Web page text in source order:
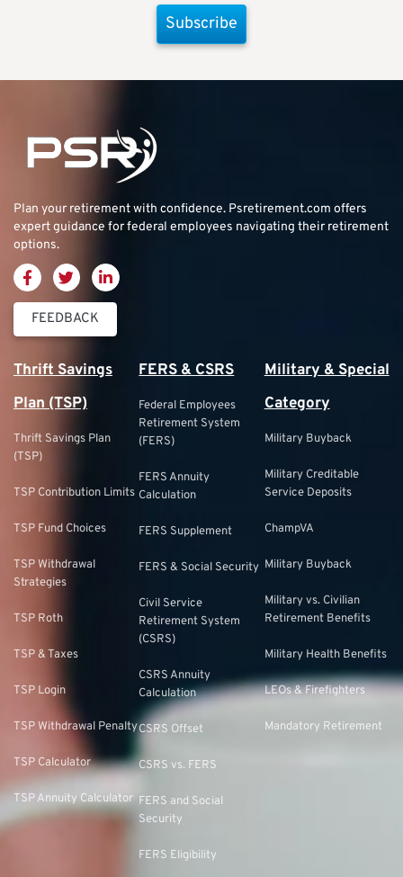
Subscribe
Plan your retirement with confidence. Psretirement.com offers
expert guidance for federal employees navigating their retirement
options.
FEEDBACK
Thrift Savings
Plan (TSP)
Thrift Savings Plan
(TSP)
TSP Contribution Limits
TSP Fund Choices
TSP Withdrawal
Strategies
TSP Roth
TSP & Taxes
TSP Login
TSP Withdrawal Penalty
TSP Calculator
TSP Annuity Calculator
FERS & CSRS
Federal Employees
Retirement System
(FERS)
FERS Annuity
Calculation
FERS Supplement
FERS & Social Security
Civil Service
Retirement System
(CSRS)
CSRS Annuity
Calculation
CSRS Offset
CSRS vs. FERS
FERS and Social
Security
FERS Eligibility
Military & Special
Category
Military Buyback
Military Creditable
Service Deposits
ChampVA
Military Buyback
Military vs. Civilian
Retirement Benefits
Military Health Benefits
LEOs & Firefighters
Mandatory Retirement